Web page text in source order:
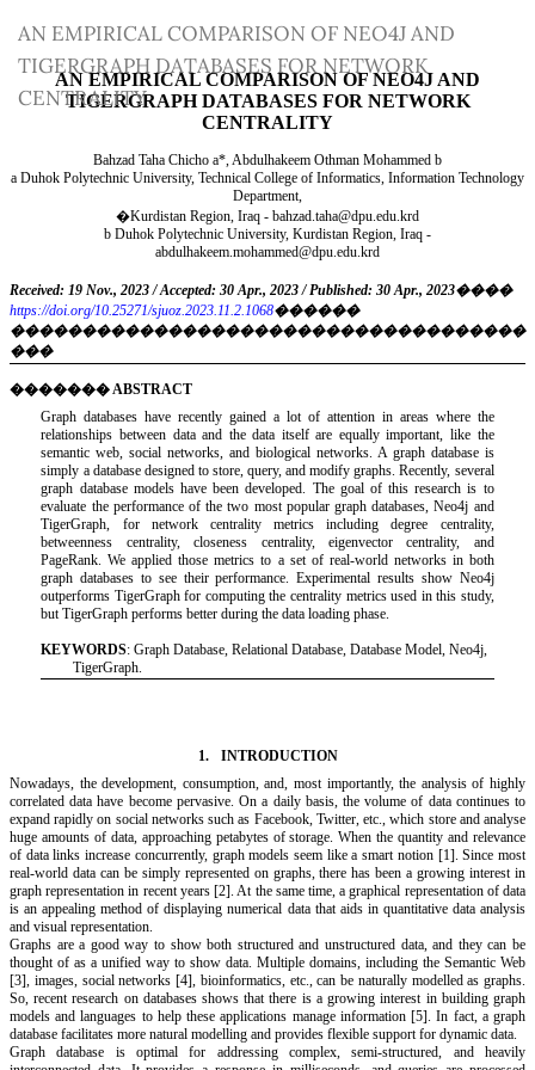
to
Article
Details
AN EMPIRICAL COMPARISON OF NEO4J AND
TIGERGRAPH DATABASES FOR NETWORK
CENTRALITY